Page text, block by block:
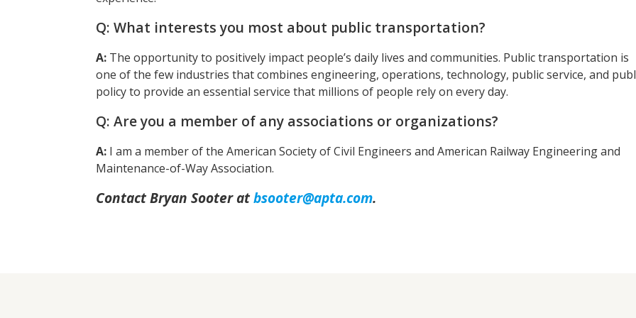
Q: What interests you most about public transportation?
A: The opportunity to positively impact people’s daily lives and communities. Public transportation is
one of the few industries that combines engineering, operations, technology, public service, and
policy to provide an essential service that millions of people rely on every day.
Q: Are you a member of any associations or organizations?
A: I am a member of the American Society of Civil Engineers and American Railway Engineering and
Maintenance-of-Way Association.
Contact Bryan Sooter atbsooter@apta.com.